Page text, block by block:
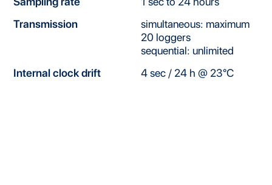
Transmission
simultaneous: maximum
20 loggers
sequential: unlimited
Internal clock drift
4 sec / 24 h @ 23°C